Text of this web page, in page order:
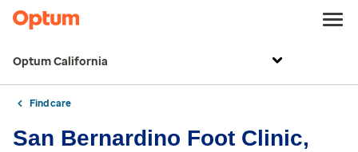
Optum California
Find care
San Bernardino Foot Clinic,